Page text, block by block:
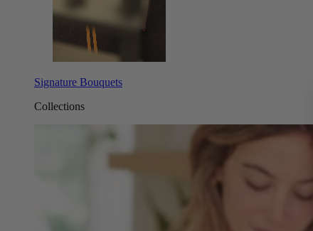
Signature Bouquets
Collections